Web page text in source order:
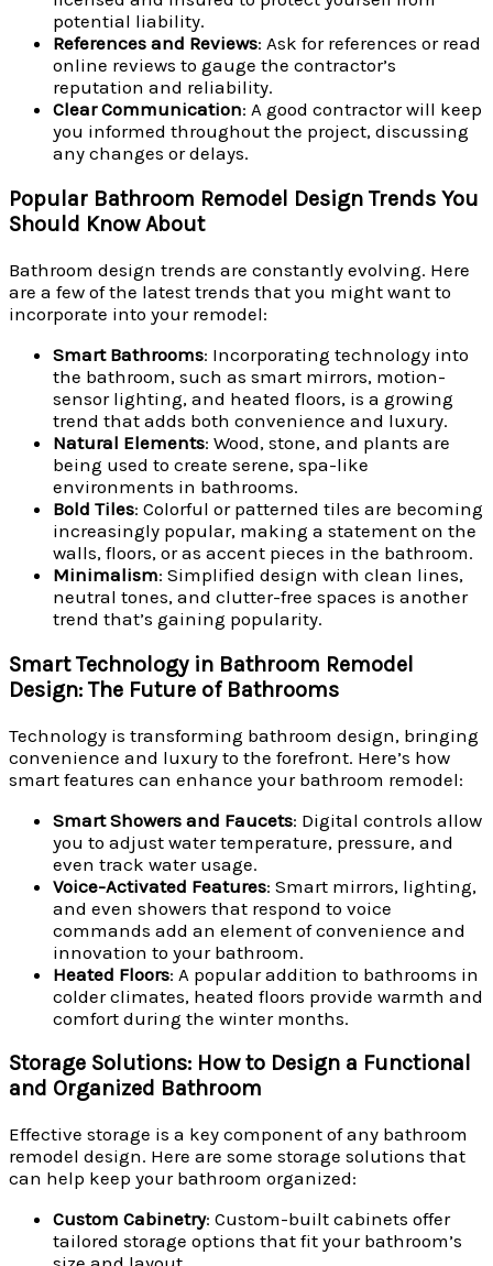
potential liability.
References and Reviews: Ask for references or read
online reviews to gauge the contractor’s
reputation and reliability.
Clear Communication: A good contractor will keep
you informed throughout the project, discussing
any changes or delays.
Popular Bathroom Remodel Design Trends You
Should Know About
Bathroom design trends are constantly evolving. Here
are a few of the latest trends that you might want to
incorporate into your remodel:
Smart Bathrooms: Incorporating technology into
the bathroom, such as smart mirrors, motion-
sensor lighting, and heated floors, is a growing
trend that adds both convenience and luxury.
Natural Elements: Wood, stone, and plants are
being used to create serene, spa-like
environments in bathrooms.
Bold Tiles: Colorful or patterned tiles are becoming
increasingly popular, making a statement on the
walls, floors, or as accent pieces in the bathroom.
Minimalism: Simplified design with clean lines,
neutral tones, and clutter-free spaces is another
trend that’s gaining popularity.
Smart Technology in Bathroom Remodel
Design: The Future of Bathrooms
Technology is transforming bathroom design, bringing
convenience and luxury to the forefront. Here’s how
smart features can enhance your bathroom remodel:
Smart Showers and Faucets: Digital controls allow
you to adjust water temperature, pressure, and
even track water usage.
Voice-Activated Features: Smart mirrors, lighting,
and even showers that respond to voice
commands add an element of convenience and
innovation to your bathroom.
Heated Floors: A popular addition to bathrooms in
colder climates, heated floors provide warmth and
comfort during the winter months.
Storage Solutions: How to Design a Functional
and Organized Bathroom
Effective storage is a key component of any bathroom
remodel design. Here are some storage solutions that
can help keep your bathroom organized:
Custom Cabinetry: Custom-built cabinets offer
tailored storage options that fit your bathroom’s